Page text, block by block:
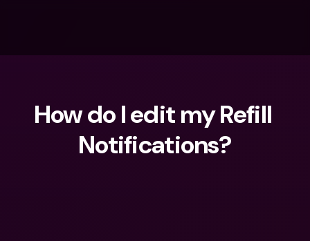
How do I edit my Refill
Notifications?